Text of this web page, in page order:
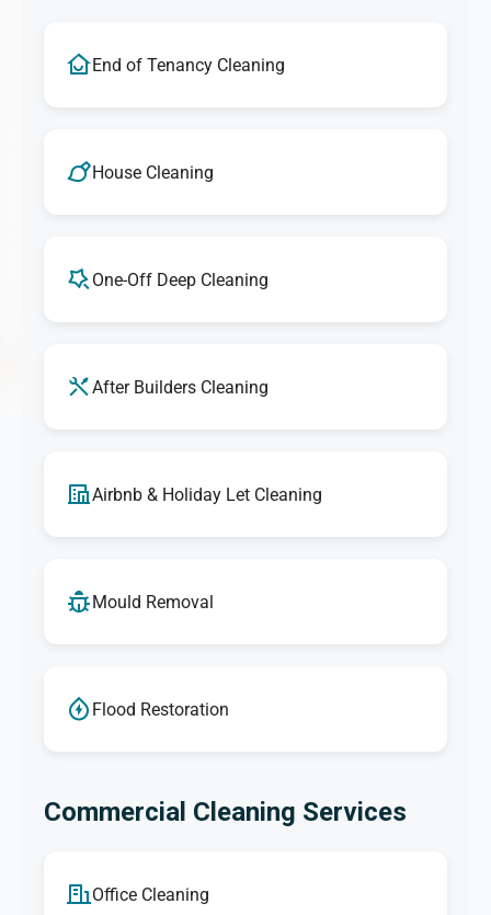
End of Tenancy Cleaning
House Cleaning
One-Off Deep Cleaning
After Builders Cleaning
Airbnb & Holiday Let Cleaning
Mould Removal
Flood Restoration
Commercial Cleaning Services
Office Cleaning